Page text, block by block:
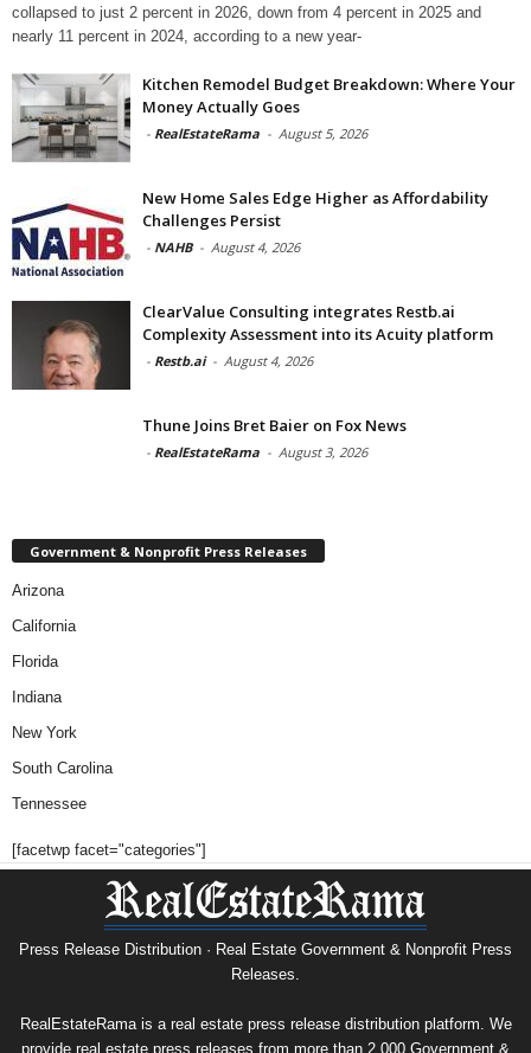
collapsed to just 2 percent in 2026, down from 4 percent in 2025 and
nearly 11 percent in 2024, according to a new year-
Kitchen Remodel Budget Breakdown: Where Your
Money Actually Goes
- RealEstateRama - August 5, 2026
New Home Sales Edge Higher as Affordability
Challenges Persist
- NAHB - August 4, 2026
ClearValue Consulting integrates Restb.ai
Complexity Assessment into its Acuity platform
- Restb.ai - August 4, 2026
Thune Joins Bret Baier on Fox News
- RealEstateRama - August 3, 2026
Government & Nonprofit Press Releases
Arizona
California
Florida
Indiana
New York
South Carolina
Tennessee
[facetwp facet="categories"]
Press Release Distribution · Real Estate Government & Nonprofit Press
Releases.
RealEstateRama is a real estate press release distribution platform. We
provide real estate press releases from more than 2,000 Government &